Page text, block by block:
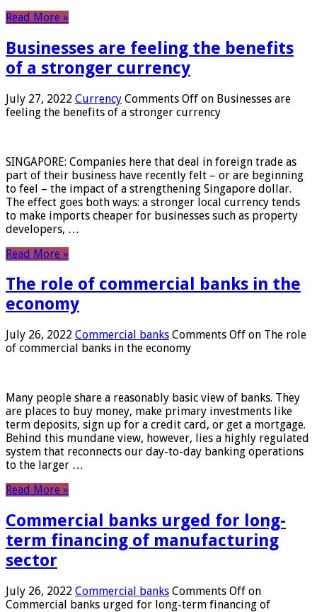
Read More »
Businesses are feeling the benefits
of a stronger currency
July 27, 2022 Currency Comments Off on Businesses are
feeling the benefits of a stronger currency
SINGAPORE: Companies here that deal in foreign trade as
part of their business have recently felt – or are beginning
to feel – the impact of a strengthening Singapore dollar.
The effect goes both ways: a stronger local currency tends
to make imports cheaper for businesses such as property
developers, …
Read More »
The role of commercial banks in the
economy
July 26, 2022 Commercial banks Comments Off on The role
of commercial banks in the economy
Many people share a reasonably basic view of banks. They
are places to buy money, make primary investments like
term deposits, sign up for a credit card, or get a mortgage.
Behind this mundane view, however, lies a highly regulated
system that reconnects our day-to-day banking operations
to the larger …
Read More »
Commercial banks urged for long-
term financing of manufacturing
sector
July 26, 2022 Commercial banks Comments Off on
Commercial banks urged for long-term financing of